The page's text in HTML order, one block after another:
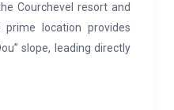
Courchevel resort and
prime location provides
slope, leading directly